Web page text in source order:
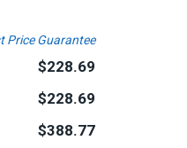
Price Guarantee
$228.69
$228.69
$388.77